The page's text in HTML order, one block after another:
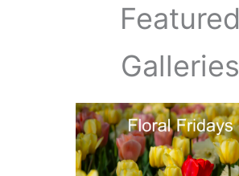
Featured
Galleries